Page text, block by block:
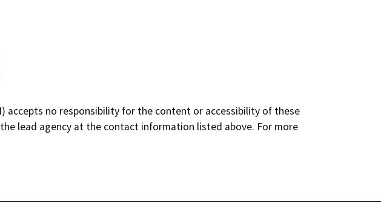
accepts no responsibility for the content or accessibility of these
lead agency at the contact information listed above. For more